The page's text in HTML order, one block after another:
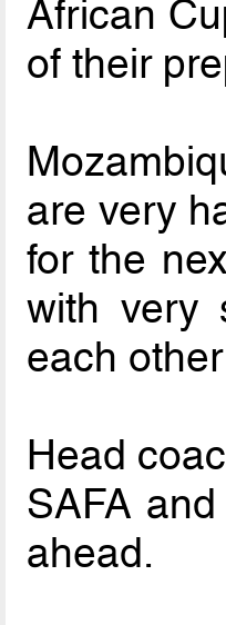
African
of their
are very
for the
with very
each
Head
SAFA
ahead.